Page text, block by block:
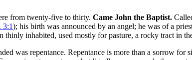
from twenty-five to thirty. Came John the Baptist.
3:1); his birth was announced by an angel; he was of a
thinly inhabited, used mostly for pasture, a rocky tract in
was repentance. Repentance is more than a sorrow